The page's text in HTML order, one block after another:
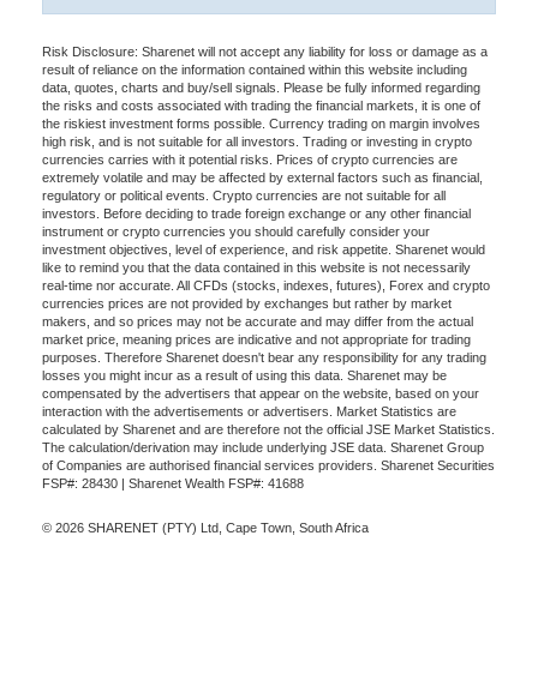
Risk Disclosure: Sharenet will not accept any liability for loss or damage as a
result of reliance on the information contained within this website including
data, quotes, charts and buy/sell signals. Please be fully informed regarding
the risks and costs associated with trading the financial markets, it is one of
the riskiest investment forms possible. Currency trading on margin involves
high risk, and is not suitable for all investors. Trading or investing in crypto
currencies carries with it potential risks. Prices of crypto currencies are
extremely volatile and may be affected by external factors such as financial,
regulatory or political events. Crypto currencies are not suitable for all
investors. Before deciding to trade foreign exchange or any other financial
instrument or crypto currencies you should carefully consider your
investment objectives, level of experience, and risk appetite. Sharenet would
like to remind you that the data contained in this website is not necessarily
real-time nor accurate. All CFDs (stocks, indexes, futures), Forex and crypto
currencies prices are not provided by exchanges but rather by market
makers, and so prices may not be accurate and may differ from the actual
market price, meaning prices are indicative and not appropriate for trading
purposes. Therefore Sharenet doesn't bear any responsibility for any trading
losses you might incur as a result of using this data. Sharenet may be
compensated by the advertisers that appear on the website, based on your
interaction with the advertisements or advertisers. Market Statistics are
calculated by Sharenet and are therefore not the official JSE Market Statistics.
The calculation/derivation may include underlying JSE data. Sharenet Group
of Companies are authorised financial services providers. Sharenet Securities
FSP#: 28430 | Sharenet Wealth FSP#: 41688
© 2026 SHARENET (PTY) Ltd, Cape Town, South Africa